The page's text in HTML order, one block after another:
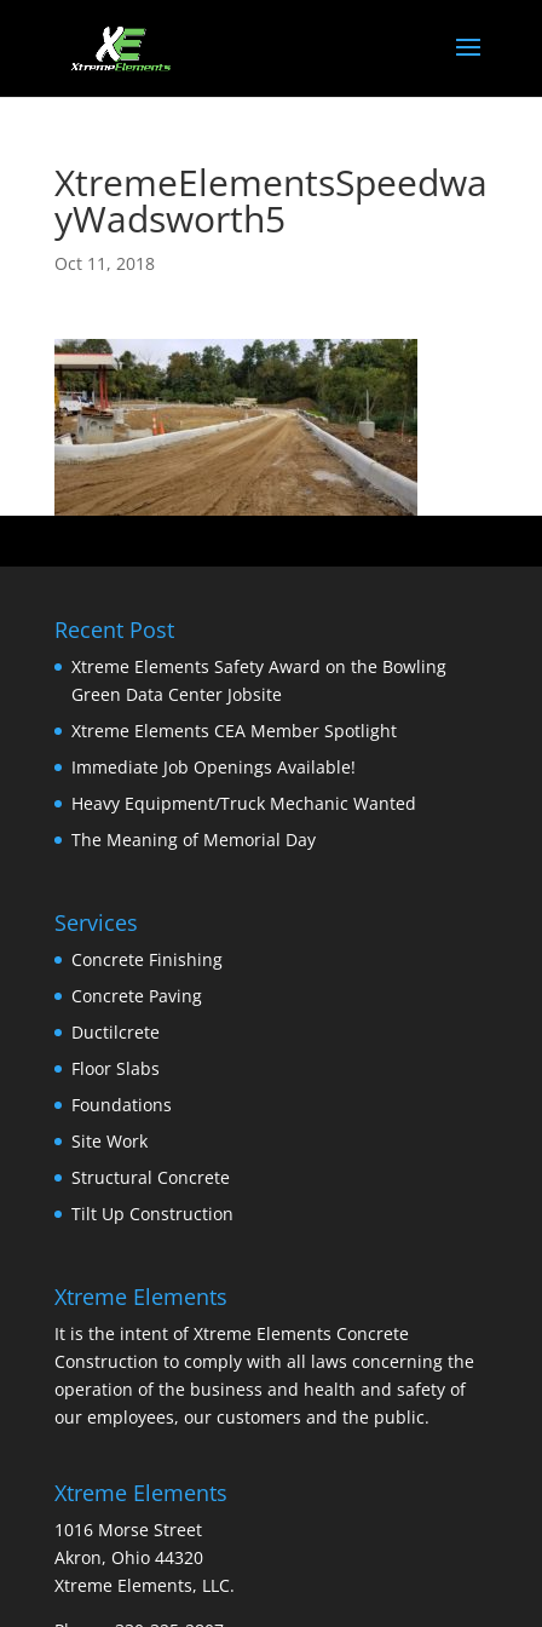
XtremeElementsSpeedwa
yWadsworth5
Oct 11, 2018
Recent Post
Xtreme Elements Safety Award on the Bowling
Green Data Center Jobsite
Xtreme Elements CEA Member Spotlight
Immediate Job Openings Available!
Heavy Equipment/Truck Mechanic Wanted
The Meaning of Memorial Day
Services
Concrete Finishing
Concrete Paving
Ductilcrete
Floor Slabs
Foundations
Site Work
Structural Concrete
Tilt Up Construction
Xtreme Elements
It is the intent of Xtreme Elements Concrete
Construction to comply with all laws concerning the
operation of the business and health and safety of
our employees, our customers and the public.
Xtreme Elements
1016 Morse Street
Akron, Ohio 44320
Xtreme Elements, LLC.